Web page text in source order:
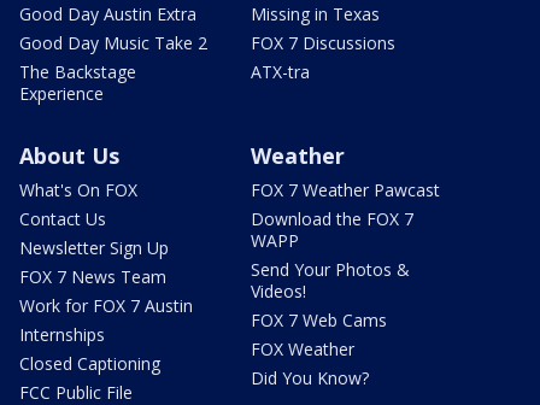
Good Day Austin Extra
Good Day Music Take 2
The Backstage
Experience
Missing in Texas
FOX 7 Discussions
ATX-tra
About Us
What's On FOX
Contact Us
Newsletter Sign Up
FOX 7 News Team
Work for FOX 7 Austin
Internships
Closed Captioning
FCC Public File
Weather
FOX 7 Weather Pawcast
Download the FOX 7
WAPP
Send Your Photos &
Videos!
FOX 7 Web Cams
FOX Weather
Did You Know?